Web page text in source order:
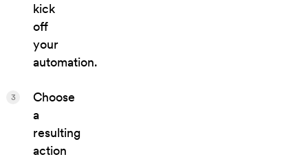
kick
off
your
automation.
Choose
a
resulting
action
3